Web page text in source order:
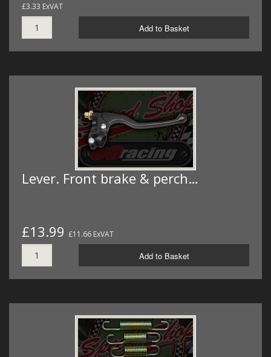
£3.33 ExVAT
Add to Basket
Lever. Front brake & perch…
£13.99 £11.66 ExVAT
Add to Basket